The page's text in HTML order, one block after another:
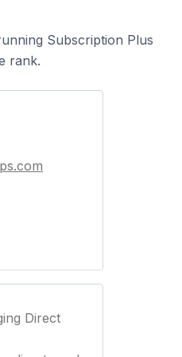
Subscription Plus
rank.
Direct